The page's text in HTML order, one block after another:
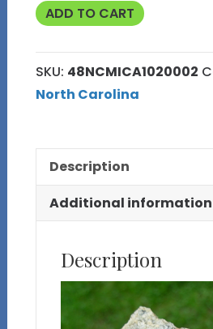
North
Mica
Specimen
quantity
ADD TO CART
SKU: 48NCMICA1020002
North Carolina
Description
Additional information
Description